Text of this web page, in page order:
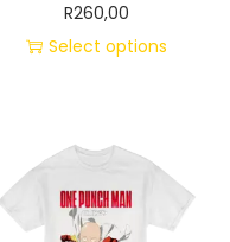
R260,00
Select options